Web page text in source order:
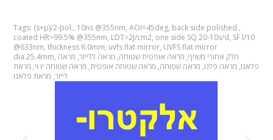
Tags: (s+p)/2-pol., 10ns @355nm,AOI=45deg, back side polished.,
coated HR>99.5% @355nm, LDT>2J/cm2, one side SQ 20-10s/d, SF l/10
@633nm,thickness 6.0mm, uvfs flat mirror, UVFS flat mirror
dia.25.4mm, חלק אחורי משויף, מראה אופטית שטוחה, מראה ללייזר, מראה
פלאנו, מראה פלנו, מראה שטוחה, מראה שטוחה אופטית, מראה שטוחה יו וי, מראת
לייזר, מראת פלאנו